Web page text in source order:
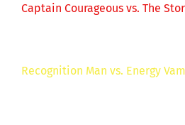
Captain Courageous vs. The
Recognition Man vs. Energy